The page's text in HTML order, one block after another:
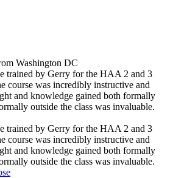
Washington DC
trained by Gerry for the HAA 2 and 3
course was incredibly instructive and
and knowledge gained both formally
outside the class was invaluable.
trained by Gerry for the HAA 2 and 3
course was incredibly instructive and
and knowledge gained both formally
outside the class was invaluable.